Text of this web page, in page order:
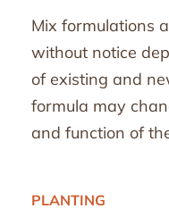
PLANTING
Mix formulations
without notice
of existing and
formula may
and function of